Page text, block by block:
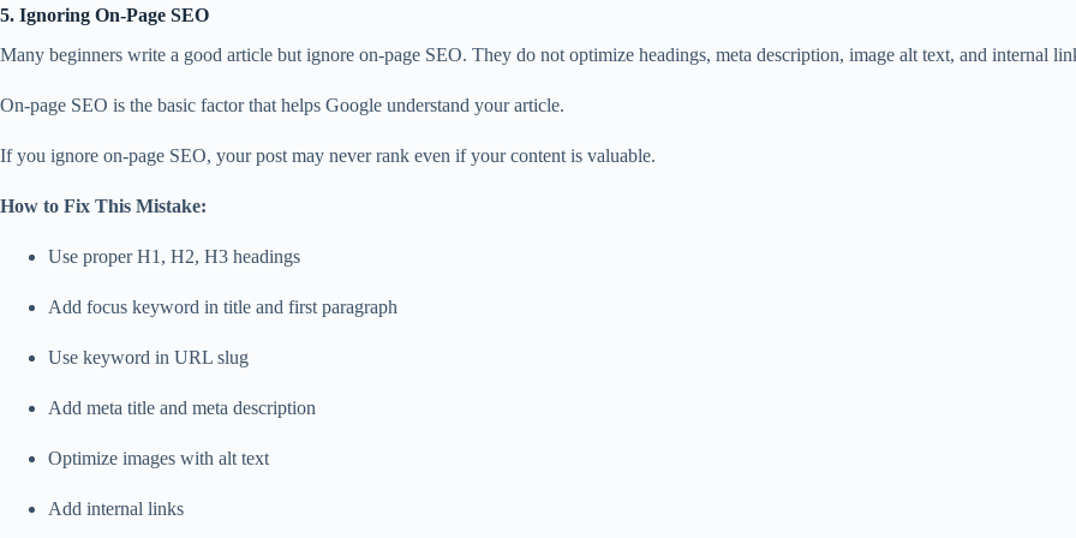
5. Ignoring On-Page SEO
Many beginners write a good article but ignore on-page SEO. They do not optimize headings, meta description, image alt text, and internal
On-page SEO is the basic factor that helps Google understand your article.
If you ignore on-page SEO, your post may never rank even if your content is valuable.
How to Fix This Mistake:
Use proper H1, H2, H3 headings
Add focus keyword in title and first paragraph
Use keyword in URL slug
Add meta title and meta description
Optimize images with alt text
Add internal links